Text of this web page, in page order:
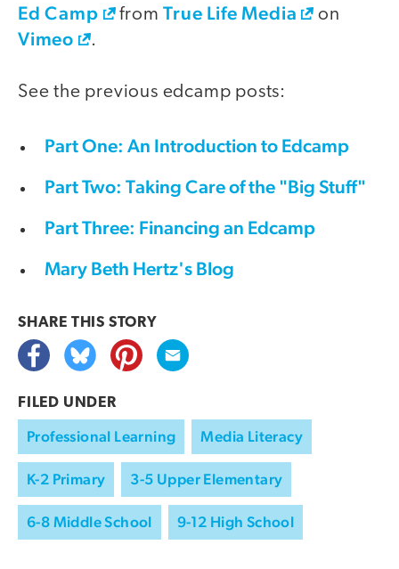
video
Ed Camp fromTrue Life Media on
Vimeo .
See the previous edcamp posts:
Part One: An Introduction to Edcamp
Part Two: Taking Care of the "Big Stuff"
Part Three: Financing an Edcamp
Mary Beth Hertz's Blog
SHARE THIS STORY
FILED UNDER
Professional Learning Media Literacy
K-2 Primary 3-5 Upper Elementary
6-8 Middle School 9-12 High School